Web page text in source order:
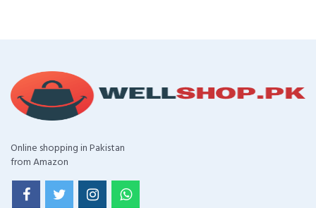
Online shopping in Pakistan
from Amazon